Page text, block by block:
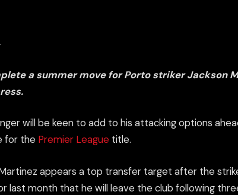
a summer move for Porto striker Jackson
will be keen to add to his attackingoptions
for the Premier League title.
appears a top transfer target after the
last month that he will leave the club following